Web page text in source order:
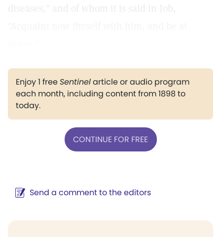
diseases," and of whom it is said in Job,
Enjoy 1 freeSentinelarticle or audio program
each month, including content from 1898 to
today.
CONTINUE FOR FREE
Send a comment to the editors